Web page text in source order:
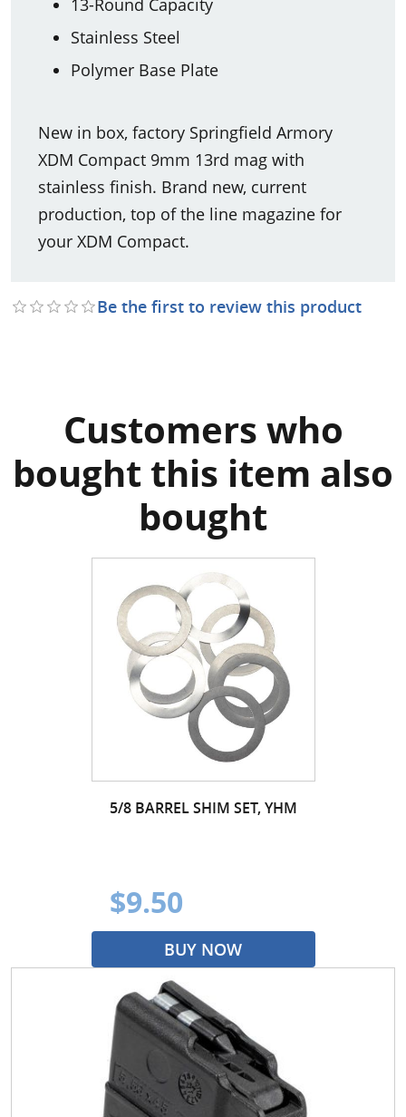
13-Round Capacity
Stainless Steel
Polymer Base Plate
New in box, factory Springfield Armory
XDM Compact 9mm 13rd mag with
stainless finish. Brand new, current
production, top of the line magazine for
your XDM Compact.
Be the first to review this product
Customers who
bought this item also
bought
5/8 BARREL SHIM SET, YHM
$9.50
BUY NOW